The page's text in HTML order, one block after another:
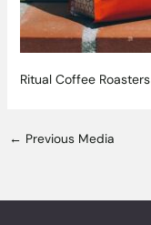
Ritual Coffee Roasters
← Previous Media